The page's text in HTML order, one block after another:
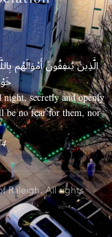
الَّذِينَ يُنفِقُونَ أَمْوَالَهُم
secretly and openly
no fear for them, nor
Raleigh. All rights